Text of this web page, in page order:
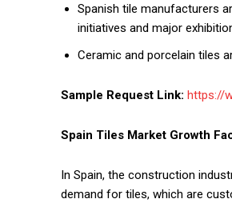
Spanish tile manufacturers
initiatives and major
Ceramic and porcelain tiles
Sample Request Link: https://
Spain Tiles Market Growth
In Spain, the construction
demand for tiles, which are